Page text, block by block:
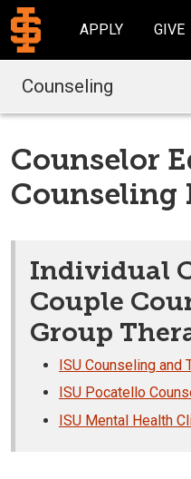
APPLY GIVE
Counseling
Counselor
Counseling
Individual
Couple
Group
ISU Counseling and
ISU Pocatello
ISU Mental Health